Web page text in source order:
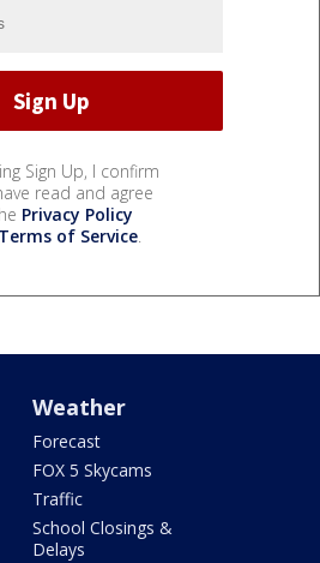
Sign Up, I confirm
read and agree
Privacy Policy
Terms of Service.
Weather
Forecast
FOX 5 Skycams
Traffic
School Closings &
Delays